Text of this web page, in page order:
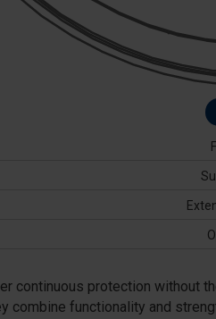
continuous protection without
combine functionality and